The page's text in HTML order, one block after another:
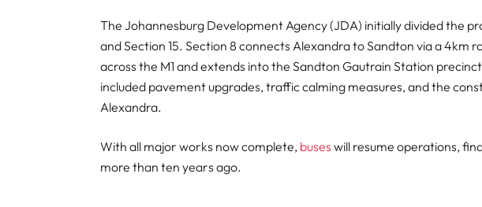
The Johannesburg Development Agency (JDA) initially divided the
and Section 15. Section 8 connects Alexandra to Sandton via a 4km
across the M1 and extends into the Sandton Gautrain Station
included pavement upgrades, traffic calming measures, and the
Alexandra.
With all major works now complete, buses will resume operations,
more than ten years ago.